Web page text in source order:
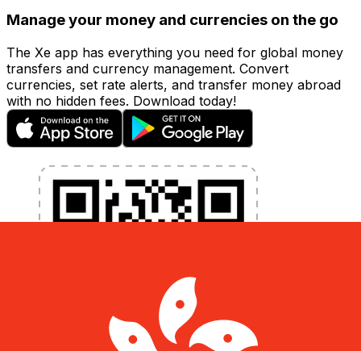
Manage your money and currencies on the go
The Xe app has everything you need for global money
transfers and currency management. Convert
currencies, set rate alerts, and transfer money abroad
with no hidden fees. Download today!